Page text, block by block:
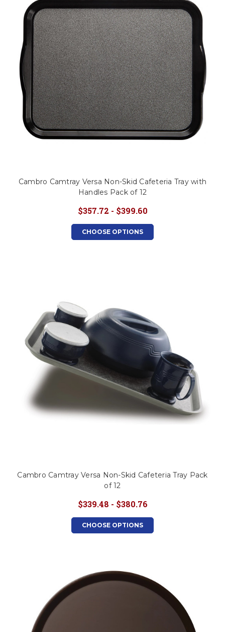
Cambro Camtray Versa Non-Skid Cafeteria Tray with
Handles Pack of 12
$357.72 - $399.60
CHOOSE OPTIONS
Cambro Camtray Versa Non-Skid Cafeteria Tray Pack
of 12
$339.48 - $380.76
CHOOSE OPTIONS